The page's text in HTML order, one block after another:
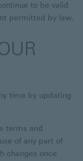
to be valid
permitted by law.
time by updating
terms and
of any part of
changes once